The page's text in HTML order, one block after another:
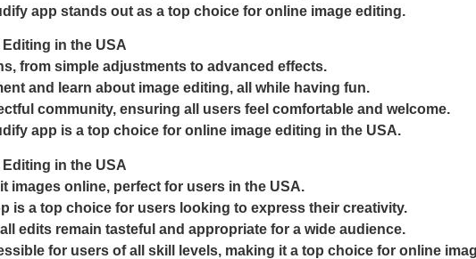
app stands out as a top choice for online image editing.
in the USA
from simple adjustments to advanced effects.
and learn about image editing, all while having fun.
community, ensuring all users feel comfortable and welcome.
app is a top choice for online image editing in the USA.
in the USA
images online, perfect for users in the USA.
is a top choice for users looking to express their creativity.
edits remain tasteful and appropriate for a wide audience.
for users of all skill levels, making it a top choice for online